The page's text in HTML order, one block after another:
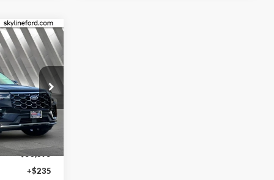
262456
Ext. Int.
PRICE
$58,895
+$235